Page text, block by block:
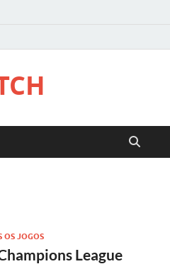
OS JOGOS
League